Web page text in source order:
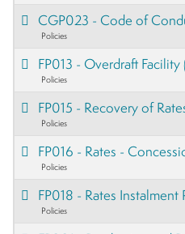
CGP023 - Code of
Policies
FP013 - Overdraft Facility
Policies
FP015 - Recovery of
Policies
FP016 - Rates -
Policies
FP018 - Rates
Policies